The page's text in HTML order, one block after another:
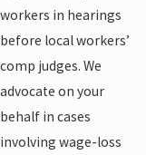
workers in hearings
before local workers’
comp judges. We
advocate on your
behalf in cases
involving wage-loss